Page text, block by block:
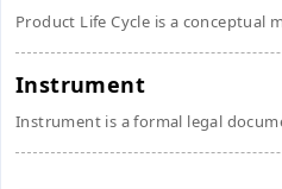
Product Life Cycle is a conceptual
Instrument
Instrument is a formal legal